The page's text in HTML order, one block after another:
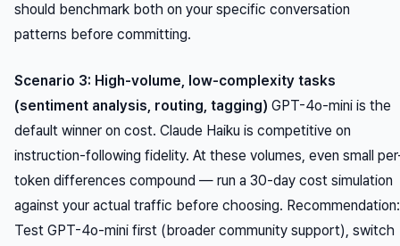
should benchmark both on your specific conversation
patterns before committing.
Scenario 3: High-volume, low-complexity tasks
(sentiment analysis, routing, tagging) GPT-4o-mini is the
default winner on cost. Claude Haiku is competitive on
instruction-following fidelity. At these volumes, even small
token differences compound — run a 30-day cost simulation
against your actual traffic before choosing. Recommendation:
Test GPT-4o-mini first (broader community support), switch